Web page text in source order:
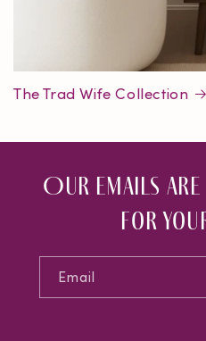
The Trad Wife Collection
Our emails
for
Email